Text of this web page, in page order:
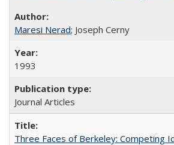
Maresi Nerad; Joseph Cerny
1993
Journal Articles
Three Faces of Berkeley: Competing